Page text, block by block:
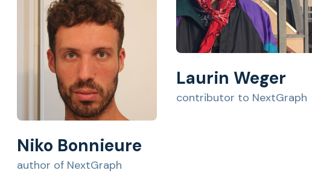
Niko Bonnieure
author of NextGraph
Laurin Weger
contributor to NextGraph